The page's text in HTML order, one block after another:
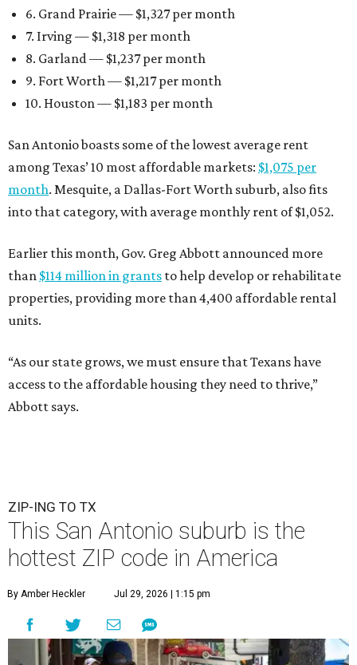
6. Grand Prairie — $1,327 per month
7. Irving — $1,318 per month
8. Garland — $1,237 per month
9. Fort Worth — $1,217 per month
10. Houston — $1,183 per month
San Antonio boasts some of the lowest average rent
among Texas’ 10 most affordable markets: $1,075 per
month. Mesquite, a Dallas-Fort Worth suburb, also fits
into that category, with average monthly rent of $1,052.
Earlier this month, Gov. Greg Abbott announced more
than $114 million in grants to help develop or rehabilitate
properties, providing more than 4,400 affordable rental
units.
“As our state grows, we must ensure that Texans have
access to the affordable housing they need to thrive,”
Abbott says.
ZIP-ING TO TX
This San Antonio suburb is the
hottest ZIP code in America
By Amber Heckler Jul 29, 2026 | 1:15 pm